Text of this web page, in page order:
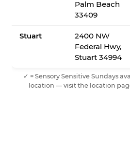
Palm Beach
33409
Stuart
2400 NW
Federal Hwy,
Stuart 34994
✓ = Sensory Sensitive Sundays
location — visit the location